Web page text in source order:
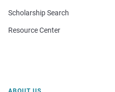
Scholarship Search
Resource Center